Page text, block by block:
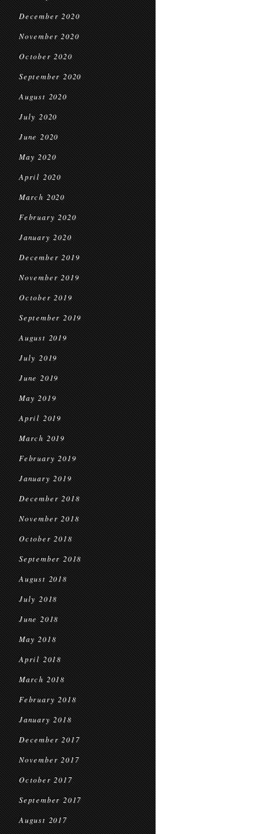
December 2020
November 2020
October 2020
September 2020
August 2020
July 2020
June 2020
May 2020
April 2020
March 2020
February 2020
January 2020
December 2019
November 2019
October 2019
September 2019
August 2019
July 2019
June 2019
May 2019
April 2019
March 2019
February 2019
January 2019
December 2018
November 2018
October 2018
September 2018
August 2018
July 2018
June 2018
May 2018
April 2018
March 2018
February 2018
January 2018
December 2017
November 2017
October 2017
September 2017
August 2017